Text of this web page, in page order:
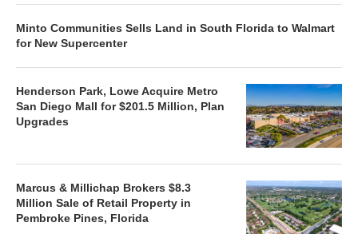
Minto Communities Sells Land in South Florida to Walmart
for New Supercenter
Henderson Park, Lowe Acquire Metro
San Diego Mall for $201.5 Million, Plan
Upgrades
Marcus & Millichap Brokers $8.3
Million Sale of Retail Property in
Pembroke Pines, Florida